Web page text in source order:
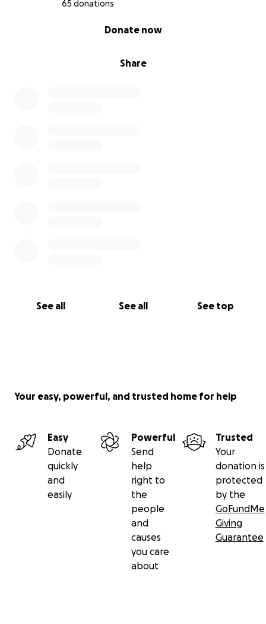
65 donations
Share
Donate now
See all See all See top
Your easy, powerful, and trusted home for help
Easy
Donate
quickly
and
easily
Powerful
Send
help
right to
the
people
and
causes
you care
about
Trusted
Your
donation is
protected
by the
GoFundMe
Giving
Guarantee